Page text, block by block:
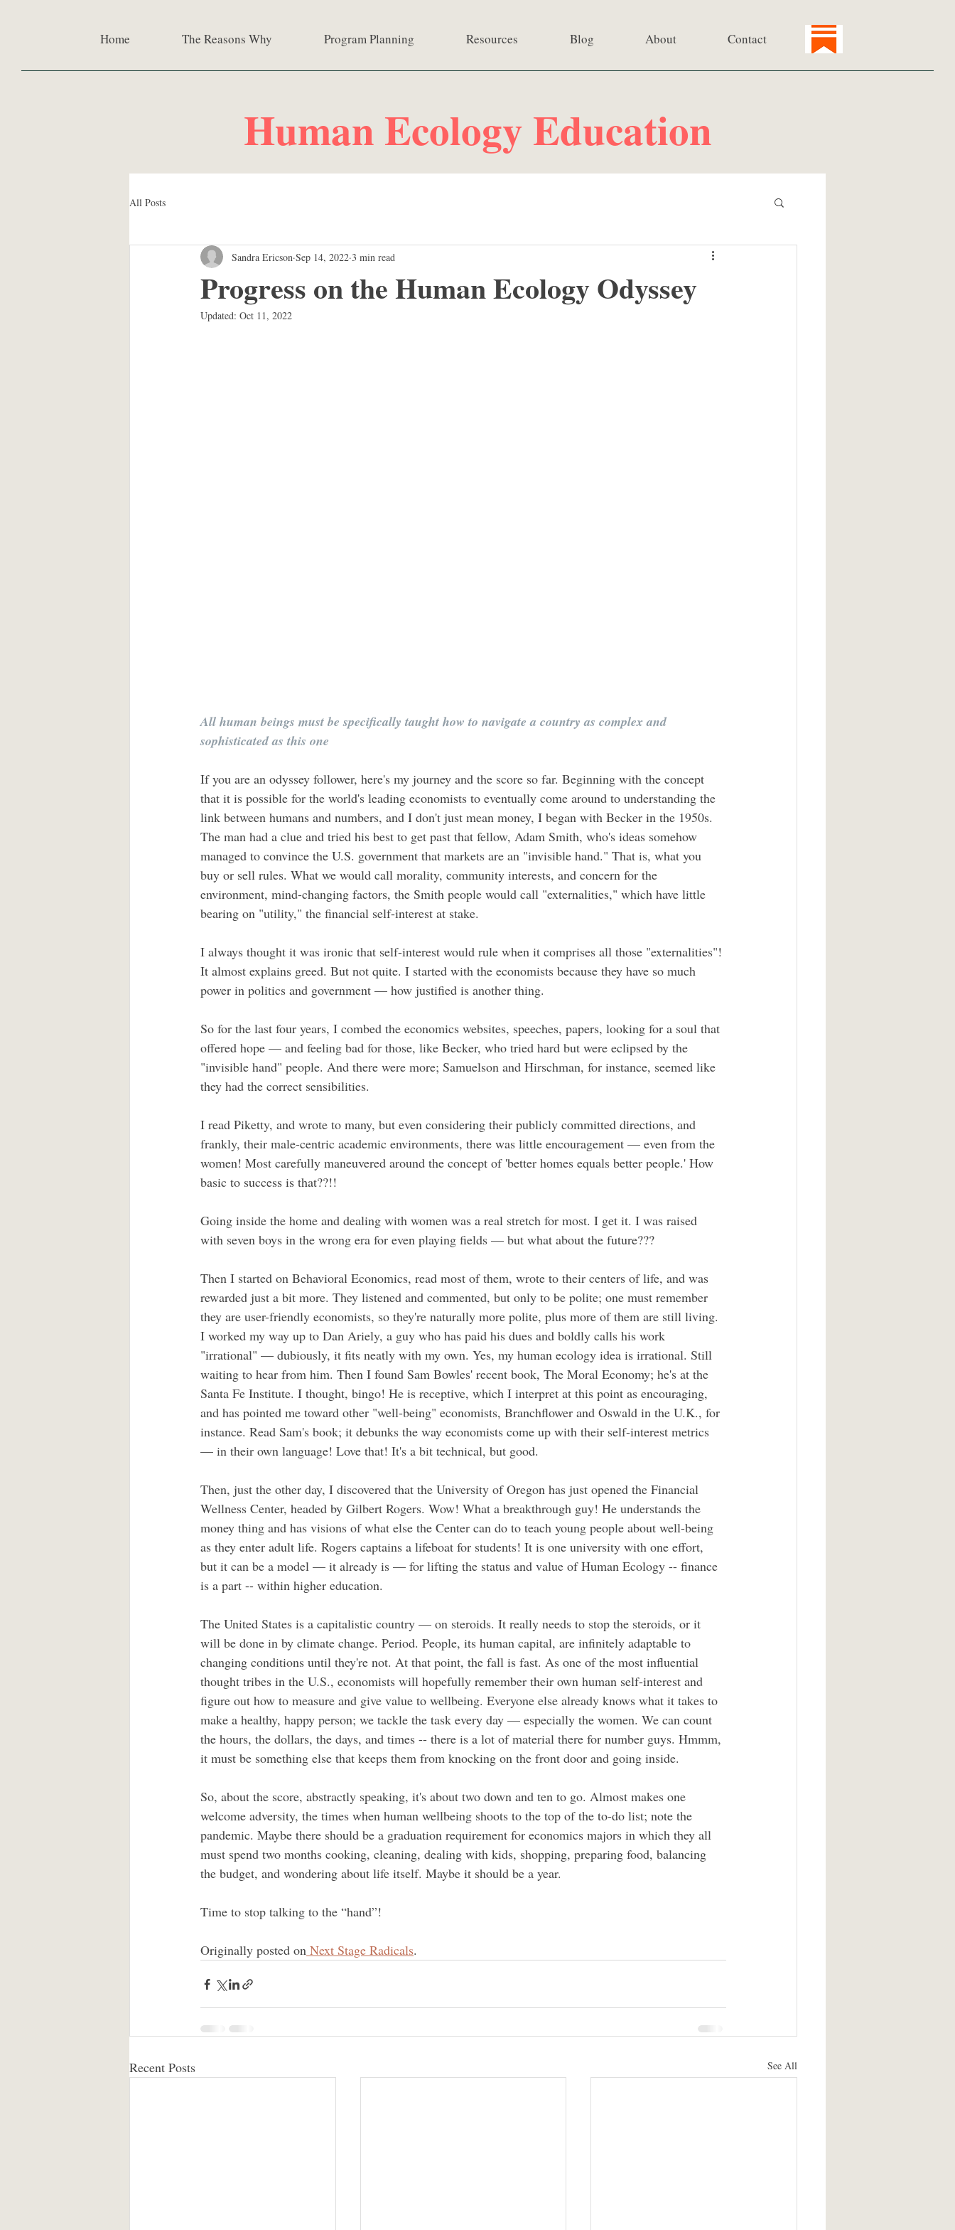
Home The Reasons Why Program Planning Resources Blog About Contact
Human Ecology Education
All Posts
Progress on the Human Ecology Odyssey
Sandra Ericson Sep 14, 2022 3 min read
Updated: Oct 11, 2022
All human beings must be specifically taught how to navigate a country as complex and
sophisticated as this one
If you are an odyssey follower, here's my journey and the score so far. Beginning with the concept
that it is possible for the world's leading economists to eventually come around to understanding the
link between humans and numbers, and I don't just mean money, I began with Becker in the 1950s.
The man had a clue and tried his best to get past that fellow, Adam Smith, who's ideas somehow
managed to convince the U.S. government that markets are an "invisible hand." That is, what you
buy or sell rules. What we would call morality, community interests, and concern for the
environment, mind-changing factors, the Smith people would call "externalities," which have little
bearing on "utility," the financial self-interest at stake.
I always thought it was ironic that self-interest would rule when it comprises all those "externalities"!
It almost explains greed. But not quite. I started with the economists because they have so much
power in politics and government — how justified is another thing.
So for the last four years, I combed the economics websites, speeches, papers, looking for a soul that
offered hope — and feeling bad for those, like Becker, who tried hard but were eclipsed by the
"invisible hand" people. And there were more; Samuelson and Hirschman, for instance, seemed like
they had the correct sensibilities.
I read Piketty, and wrote to many, but even considering their publicly committed directions, and
frankly, their male-centric academic environments, there was little encouragement — even from the
women! Most carefully maneuvered around the concept of 'better homes equals better people.' How
basic to success is that??!!
Going inside the home and dealing with women was a real stretch for most. I get it. I was raised
with seven boys in the wrong era for even playing fields — but what about the future???
Then I started on Behavioral Economics, read most of them, wrote to their centers of life, and was
rewarded just a bit more. They listened and commented, but only to be polite; one must remember
they are user-friendly economists, so they're naturally more polite, plus more of them are still living.
I worked my way up to Dan Ariely, a guy who has paid his dues and boldly calls his work
"irrational" — dubiously, it fits neatly with my own. Yes, my human ecology idea is irrational. Still
waiting to hear from him. Then I found Sam Bowles' recent book, The Moral Economy; he's at the
Santa Fe Institute. I thought, bingo! He is receptive, which I interpret at this point as encouraging,
and has pointed me toward other "well-being" economists, Branchflower and Oswald in the U.K., for
instance. Read Sam's book; it debunks the way economists come up with their self-interest metrics
— in their own language! Love that! It's a bit technical, but good.
Then, just the other day, I discovered that the University of Oregon has just opened the Financial
Wellness Center, headed by Gilbert Rogers. Wow! What a breakthrough guy! He understands the
money thing and has visions of what else the Center can do to teach young people about well-being
as they enter adult life. Rogers captains a lifeboat for students! It is one university with one effort,
but it can be a model — it already is — for lifting the status and value of Human Ecology -- finance
is a part -- within higher education.
The United States is a capitalistic country — on steroids. It really needs to stop the steroids, or it
will be done in by climate change. Period. People, its human capital, are infinitely adaptable to
changing conditions until they're not. At that point, the fall is fast. As one of the most influential
thought tribes in the U.S., economists will hopefully remember their own human self-interest and
figure out how to measure and give value to wellbeing. Everyone else already knows what it takes to
make a healthy, happy person; we tackle the task every day — especially the women. We can count
the hours, the dollars, the days, and times -- there is a lot of material there for number guys. Hmmm,
it must be something else that keeps them from knocking on the front door and going inside.
So, about the score, abstractly speaking, it's about two down and ten to go. Almost makes one
welcome adversity, the times when human wellbeing shoots to the top of the to-do list; note the
pandemic. Maybe there should be a graduation requirement for economics majors in which they all
must spend two months cooking, cleaning, dealing with kids, shopping, preparing food, balancing
the budget, and wondering about life itself. Maybe it should be a year.
Time to stop talking to the “hand”!
Originally posted on Next Stage Radicals.
Recent Posts See All